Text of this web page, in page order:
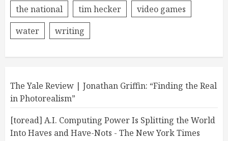
the national
tim hecker
video games
water
writing
The Yale Review | Jonathan Griffin: “Finding the Real
in Photorealism”
[toread] A.I. Computing Power Is Splitting the World
Into Haves and Have-Nots - The New York Times